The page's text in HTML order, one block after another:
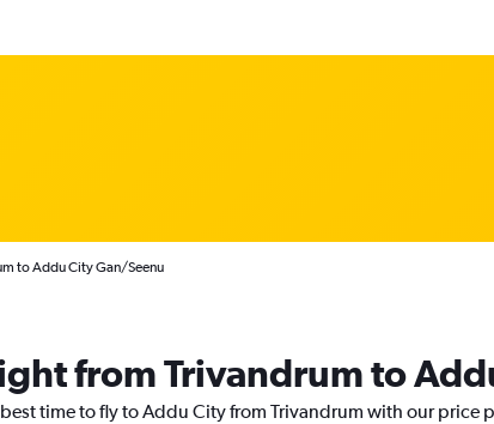
to Addu City Gan/Seenu
from Trivandrum to
time to fly to Addu City from Trivandrum with our price